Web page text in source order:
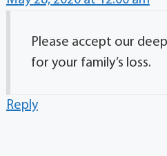
Please accept our
for your family’s loss.
Reply